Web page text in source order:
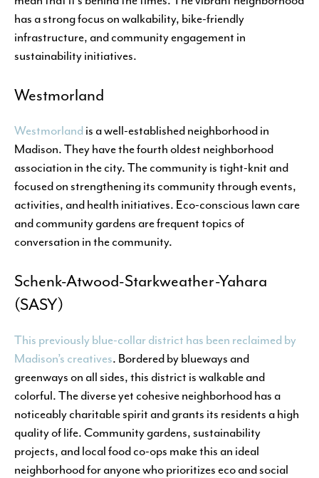
has a strong focus on walkability, bike-friendly
infrastructure, and community engagement in
sustainability initiatives.
Westmorland
Westmorland is a well-established neighborhood in
Madison. They have the fourth oldest neighborhood
association in the city. The community is tight-knit and
focused on strengthening its community through events,
activities, and health initiatives. Eco-conscious lawn care
and community gardens are frequent topics of
conversation in the community.
Schenk-Atwood-Starkweather-Yahara
(SASY)
This previously blue-collar district has been reclaimed by
Madison’s creatives. Bordered by blueways and
greenways on all sides, this district is walkable and
colorful. The diverse yet cohesive neighborhood has a
noticeably charitable spirit and grants its residents a high
quality of life. Community gardens, sustainability
projects, and local food co-ops make this an ideal
neighborhood for anyone who prioritizes eco and social